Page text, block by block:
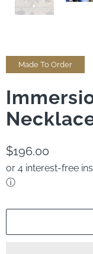
Made To Order
$196.00
or 4 interest-free
ⓘ